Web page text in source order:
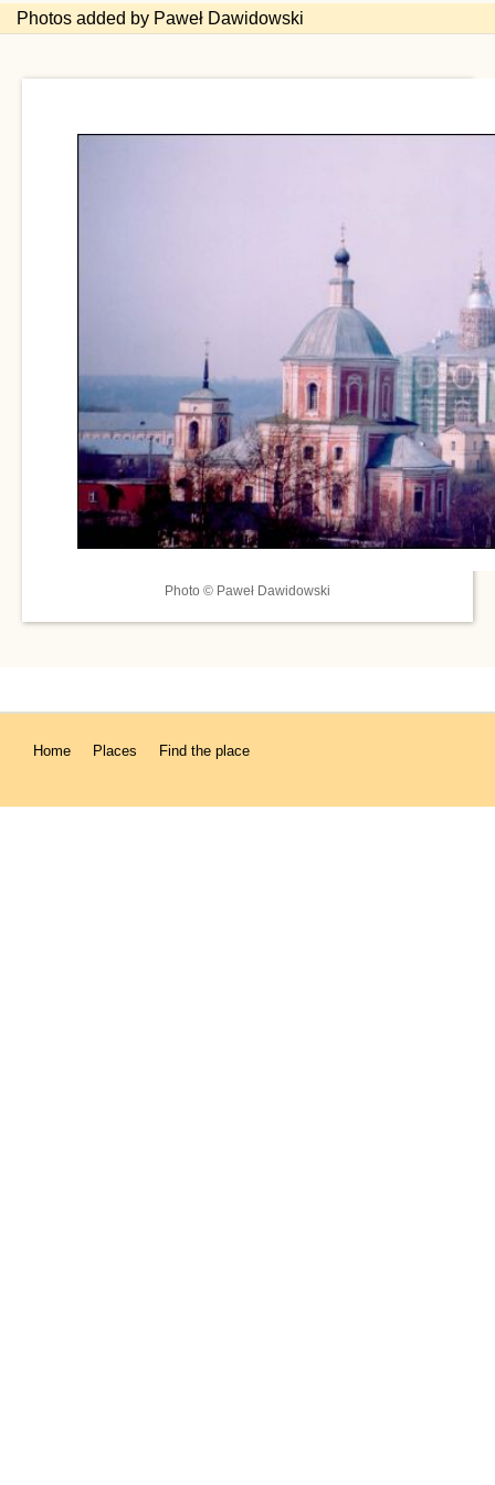
Photos added by Paweł Dawidowski
Photo © Paweł Dawidowski
Home Places Find the place